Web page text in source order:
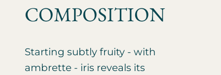
COMPOSITION
Starting subtly fruity - with
ambrette - iris reveals its